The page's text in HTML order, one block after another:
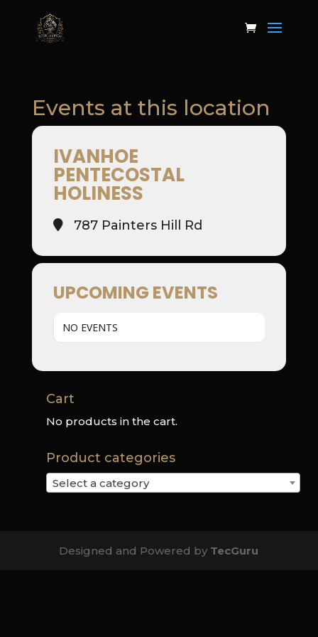
Events at this location
IVANHOE
PENTECOSTAL
HOLINESS
787 Painters Hill Rd
UPCOMING EVENTS
NO EVENTS
Cart
No products in the cart.
Product categories
Select a category
Designed and Powered by TecGuru